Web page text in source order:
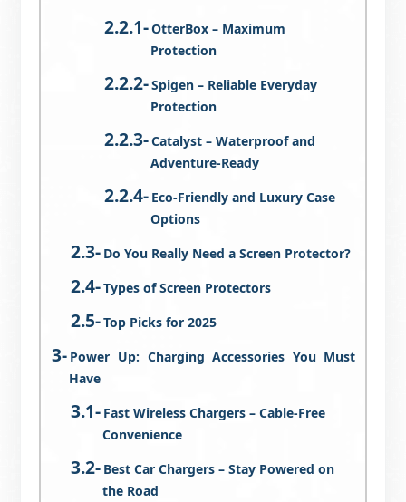
OtterBox – Maximum
Protection
Spigen – Reliable Everyday
Protection
Catalyst – Waterproof and
Adventure-Ready
Eco-Friendly and Luxury Case
Options
Do You Really Need a Screen Protector?
Types of Screen Protectors
Top Picks for 2025
Power Up: Charging Accessories You Must
Have
Fast Wireless Chargers – Cable-Free
Convenience
Best Car Chargers – Stay Powered on
the Road